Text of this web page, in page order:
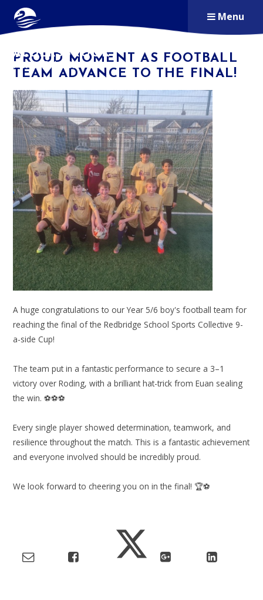
Skip to content ↓
ALDERSBROOK
PRIMARY SCHOOL
Menu
PROUD MOMENT AS FOOTBALL
TEAM ADVANCE TO THE FINAL!
A huge congratulations to our Year 5/6 boy's football team for
reaching the final of the Redbridge School Sports Collective 9-
a-side Cup!
The team put in a fantastic performance to secure a 3–1
victory over Roding, with a brilliant hat-trick from Euan sealing
the win. ⚽⚽⚽
Every single player showed determination, teamwork, and
resilience throughout the match. This is a fantastic achievement
and everyone involved should be incredibly proud.
We look forward to cheering you on in the final! 🏆⚽